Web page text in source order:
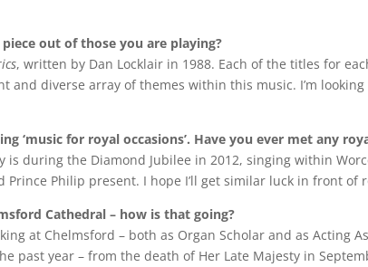
out of those you are playing?
, written by Dan Locklair in 1988. Each of the titles for
and diverse array of themes within this music. I’m
‘music for royal occasions’. Have you ever met any
is during the Diamond Jubilee in 2012, singing within
Prince Philip present. I hope I’ll get similar luck in front of
Cathedral – how is that going?
at Chelmsford – both as Organ Scholar and as Acting
past year – from the death of Her Late Majesty in